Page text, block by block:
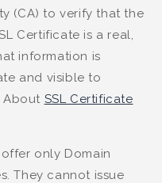
(CA) to verify that the
Certificate is a real,
information is
and visible to
About SSL Certificate
only Domain
They cannot issue